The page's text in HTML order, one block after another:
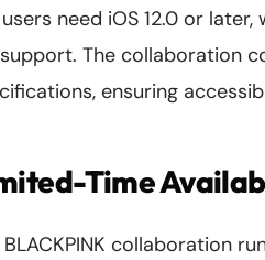
users need iOS 12.0 or
The collaboration
ensuring
Time
BLACKPINK collaboration